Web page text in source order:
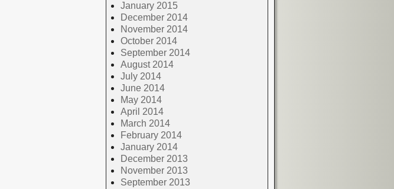
January 2015
December 2014
November 2014
October 2014
September 2014
August 2014
July 2014
June 2014
May 2014
April 2014
March 2014
February 2014
January 2014
December 2013
November 2013
September 2013